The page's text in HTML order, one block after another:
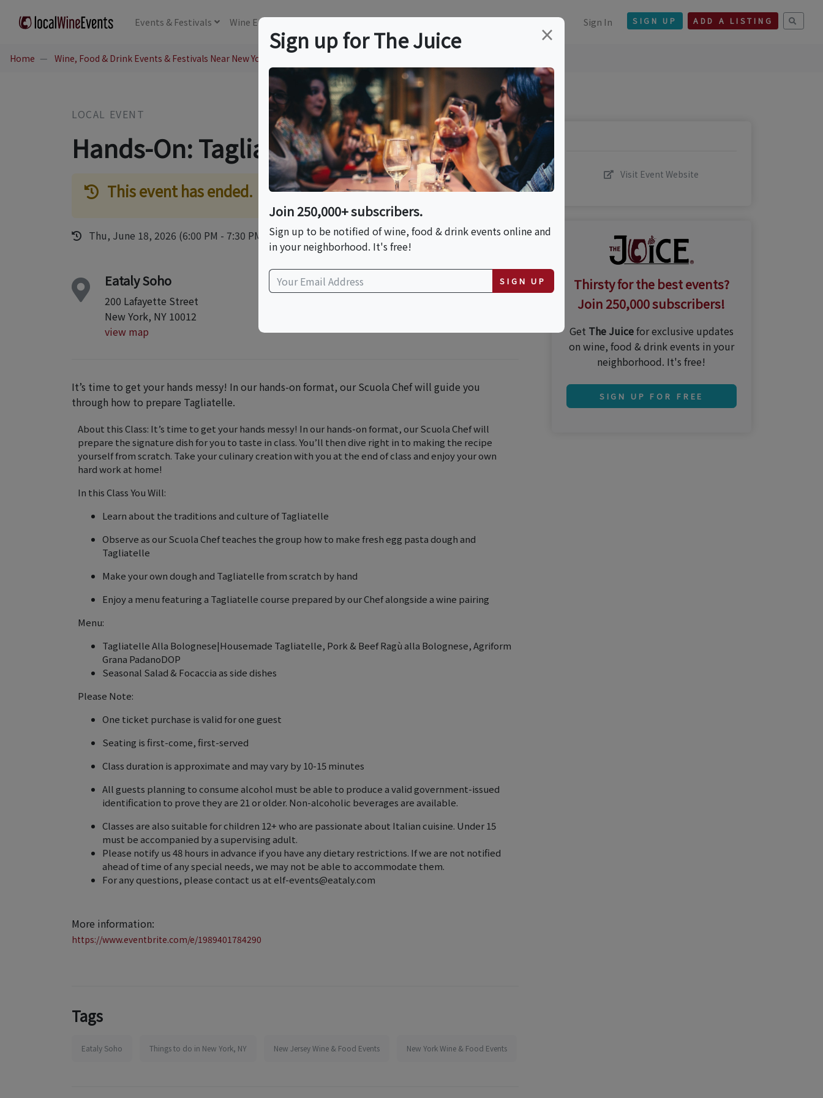
Events & Festivals Wine Education Sign In SIGN UP ADD A LISTING
Home Wine, Food & Drink Events & Festivals Near New York, NJ
LOCAL EVENT
Hands-On: Tagliatelle
This event has ended.
Thu, June 18, 2026 (6:00 PM - 7:30 PM)
Eataly Soho
200 Lafayette Street
New York, NY 10012
view map
It’s time to get your hands messy! In our hands-on format, our Scuola Chef will guide you
through how to prepare Tagliatelle.
About this Class: It’s time to get your hands messy! In our hands-on format, our Scuola Chef will
prepare the signature dish for you to taste in class. You’ll then dive right in to making the recipe
yourself from scratch. Take your culinary creation with you at the end of class and enjoy your own
hard work at home!
In this Class You Will:
Learn about the traditions and culture of Tagliatelle
Observe as our Scuola Chef teaches the group how to make fresh egg pasta dough and
Tagliatelle
Make your own dough and Tagliatelle from scratch by hand
Enjoy a menu featuring a Tagliatelle course prepared by our Chef alongside a wine pairing
Menu:
Tagliatelle Alla Bolognese|Housemade Tagliatelle, Pork & Beef Ragù alla Bolognese, Agriform
Grana PadanoDOP
Seasonal Salad & Focaccia as side dishes
Please Note:
One ticket purchase is valid for one guest
Seating is first-come, first-served
Class duration is approximate and may vary by 10-15 minutes
All guests planning to consume alcohol must be able to produce a valid government-issued
identification to prove they are 21 or older. Non-alcoholic beverages are available.
Classes are also suitable for children 12+ who are passionate about Italian cuisine. Under 15
must be accompanied by a supervising adult.
Please notify us 48 hours in advance if you have any dietary restrictions. If we are not notified
ahead of time of any special needs, we may not be able to accommodate them.
For any questions, please contact us at elf-events@eataly.com
More information:
https://www.eventbrite.com/e/1989401784290
Tags
Eataly Soho Things to do in New York, NY New Jersey Wine & Food Events New York Wine & Food Events
Visit Event Website
Thirsty for the best events?
Join 250,000 subscribers!
Get The Juicefor exclusive updates
on wine, food & drink events in your
neighborhood. It's free!
SIGN UP FOR FREE
×
Sign up for The Juice
Join 250,000+ subscribers.
Sign up to be notified of wine, food & drink events online and
in your neighborhood. It's free!
SIGN UP